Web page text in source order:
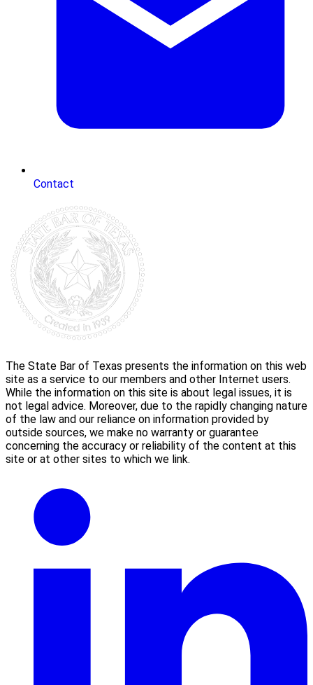
Contact
The State Bar of Texas presents the information on this web
site as a service to our members and other Internet users.
While the information on this site is about legal issues, it is
not legal advice. Moreover, due to the rapidly changing nature
of the law and our reliance on information provided by
outside sources, we make no warranty or guarantee
concerning the accuracy or reliability of the content at this
site or at other sites to which we link.